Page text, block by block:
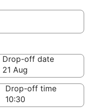
Drop-off date
21 Aug
Drop-off time